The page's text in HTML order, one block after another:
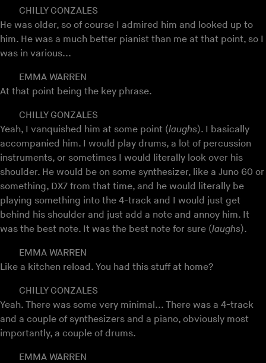
CHILLY GONZALES
He was older, so of course I admired him and looked up to
him. He was a much better pianist than me at that point, so I
was in various...
EMMA WARREN
At that point being the key phrase.
CHILLY GONZALES
Yeah, I vanquished him at some point (laughs). I basically
accompanied him. I would play drums, a lot of percussion
instruments, or sometimes I would literally look over his
shoulder. He would be on some synthesizer, like a Juno 60 or
something, DX7 from that time, and he would literally be
playing something into the 4-track and I would just get
behind his shoulder and just add a note and annoy him. It
was the best note. It was the best note for sure (laughs).
EMMA WARREN
Like a kitchen reload. You had this stuff at home?
CHILLY GONZALES
Yeah. There was some very minimal... There was a 4-track
and a couple of synthesizers and a piano, obviously most
importantly, a couple of drums.
EMMA WARREN